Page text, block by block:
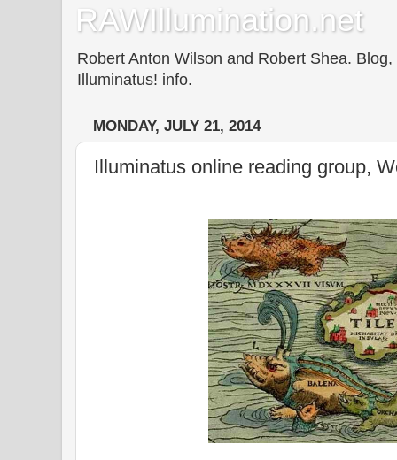
RAWIllumination.net
Robert Anton Wilson and Robert Shea.
Illuminatus! info.
MONDAY, JULY 21, 2014
Illuminatus online reading group,